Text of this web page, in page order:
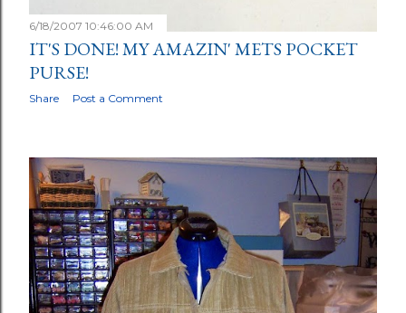
6/18/2007 10:46:00 AM
IT'S DONE! MY AMAZIN' METS POCKET
PURSE!
Share Post a Comment